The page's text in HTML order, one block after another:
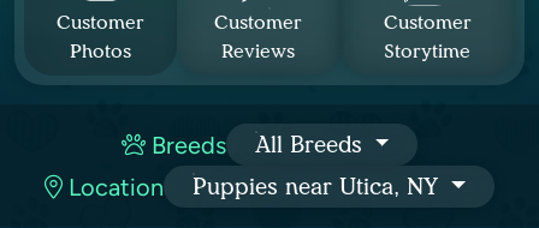
Customer
Photos
Customer
Reviews
Customer
Storytime
Breeds All Breeds
Location Puppies near Utica, NY